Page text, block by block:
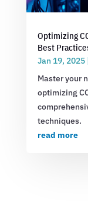
Optimizing
Best
Jan 19, 2025|
Master your
optimizing
techniques.
read more